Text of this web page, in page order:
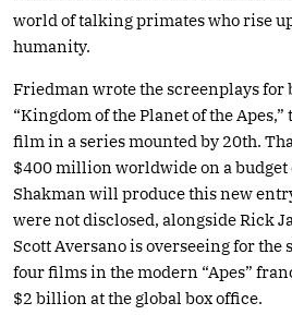
world of talking primates who rise
humanity.
Friedman wrote the screenplays for
“Kingdom of the Planet of the
film in a series mounted by 20th.
$400 million worldwide on a
Shakman will produce this new
were not disclosed, alongside Rick
Scott Aversano is overseeing for the
four films in the modern “Apes”
$2 billion at the global box office.